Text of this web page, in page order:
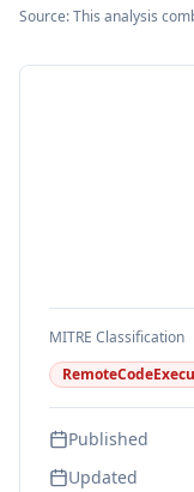
Source: This analysis
MITRE Classification
Published
Updated